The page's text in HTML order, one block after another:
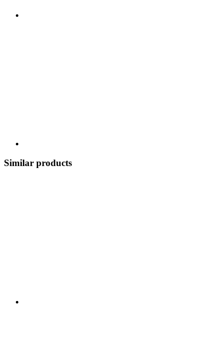
Similar products